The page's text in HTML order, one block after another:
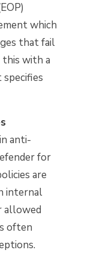
which
that fail
this with a
anti-
for
are
internal
allowed
often